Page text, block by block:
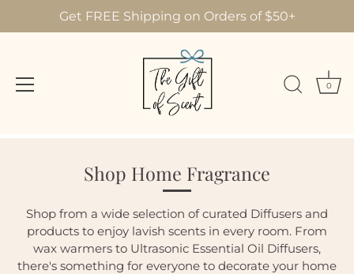
Skip
Get FREE Shipping on Orders of $50+
0
Shop Home Fragrance
Shop from a wide selection of curated Diffusers and
products to enjoy lavish scents in every room. From
wax warmers to Ultrasonic Essential Oil Diffusers,
there's something for everyone to decorate your home